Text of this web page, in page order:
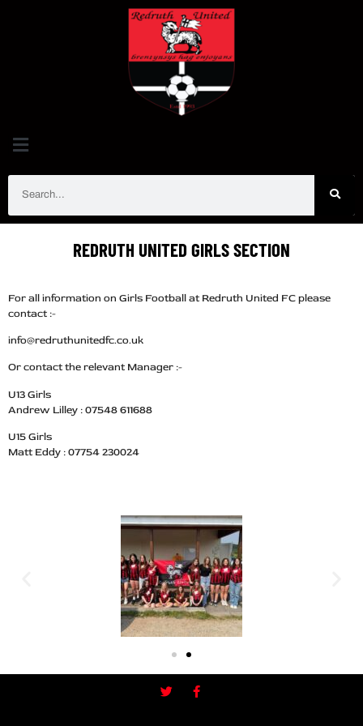
REDRUTH UNITED GIRLS SECTION
For all information on Girls Football at Redruth United FC please
contact :-
info@redruthunitedfc.co.uk
Or contact the relevant Manager :-
U13 Girls
Andrew Lilley : 07548 611688
U15 Girls
Matt Eddy : 07754 230024